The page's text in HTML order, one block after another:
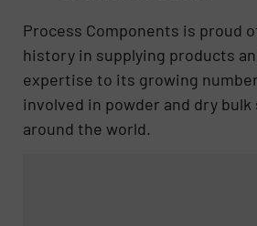
Process Components is proud
history in supplying products
expertise to its growing
involved in powder and dry
around the world.